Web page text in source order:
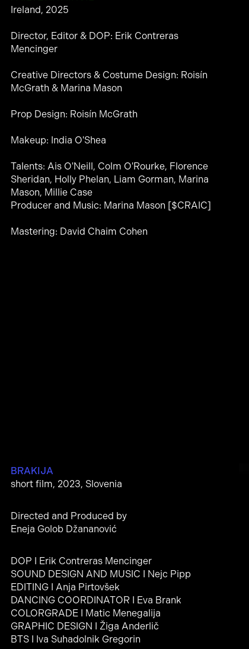
Ireland, 2025
Director, Editor & DOP: Erik Contreras
Mencinger
Creative Directors & Costume Design: Roisín
McGrath & Marina Mason
Prop Design: Roisín McGrath
Makeup: India O'Shea
Talents: Ais O'Neill, Colm O'Rourke, Florence
Sheridan, Holly Phelan, Liam Gorman, Marina
Mason, Millie Case
Producer and Music: Marina Mason [$CRAIC]
Mastering: David Chaim Cohen
BRAKIJA
short film, 2023, Slovenia
Directed and Produced by
Eneja Golob Džananović
DOP I Erik Contreras Mencinger
SOUND DESIGN AND MUSIC I Nejc Pipp
EDITING I Anja Pirtovšek
DANCING COORDINATOR I Eva Brank
COLORGRADE I Matic Menegalija
GRAPHIC DESIGN I Žiga Anderlič
BTS I Iva Suhadolnik Gregorin